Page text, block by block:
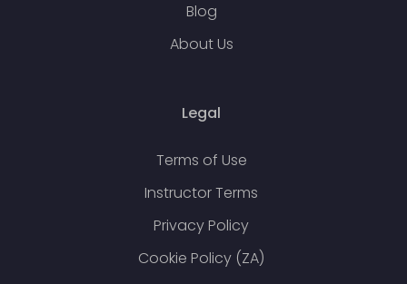
Blog
About Us
Legal
Terms of Use
Instructor Terms
Privacy Policy
Cookie Policy (ZA)